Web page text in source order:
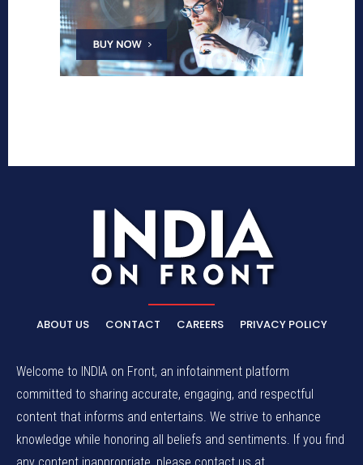
ABOUT US CONTACT CAREERS PRIVACY POLICY
Welcome to INDIA on Front, an infotainment platform
committed to sharing accurate, engaging, and respectful
content that informs and entertains. We strive to enhance
knowledge while honoring all beliefs and sentiments. If you find